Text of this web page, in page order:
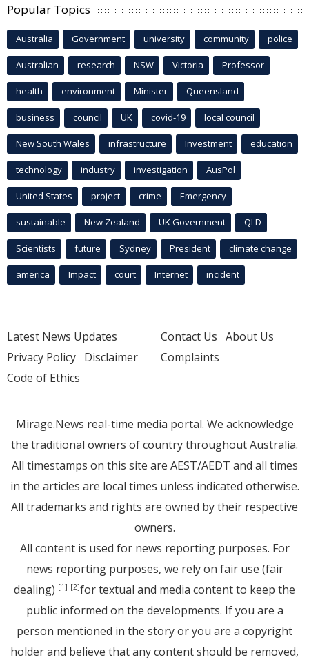
Popular Topics
Australia Government university community police
Australian research NSW Victoria Professor
health environment Minister Queensland
business council UK covid-19 local council
New South Wales infrastructure Investment education
technology industry investigation AusPol
United States project crime Emergency
sustainable New Zealand UK Government QLD
Scientists future Sydney President climate change
america Impact court Internet incident
Latest News Updates
Privacy Policy Disclaimer
Code of Ethics
Contact Us About Us
Complaints
Mirage.News real-time media portal. We acknowledge
the traditional owners of country throughout Australia.
All timestamps on this site are AEST/AEDT and all times
in the articles are local times unless indicated otherwise.
All trademarks and rights are owned by their respective
owners.
All content is used for news reporting purposes. For
news reporting purposes, we rely on fair use (fair
dealing) [1] [2]for textual and media content to keep the
public informed on the developments. If you are a
person mentioned in the story or you are a copyright
holder and believe that any content should be removed,